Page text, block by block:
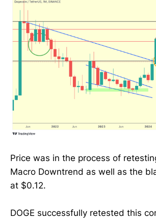
Price was in the process of
Macro Downtrend as well as the
at $0.12.
DOGE successfully retested this